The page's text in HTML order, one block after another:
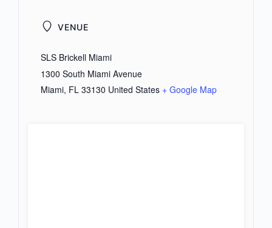
VENUE
SLS Brickell Miami
1300 South Miami Avenue
Miami, FL 33130 United States + Google Map